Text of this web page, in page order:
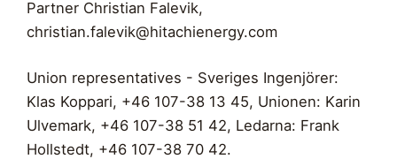
Partner Christian Falevik,
christian.falevik@hitachienergy.com
Union representatives - Sveriges Ingenjörer:
Klas Koppari, +46 107-38 13 45, Unionen: Karin
Ulvemark, +46 107-38 51 42, Ledarna: Frank
Hollstedt, +46 107-38 70 42.